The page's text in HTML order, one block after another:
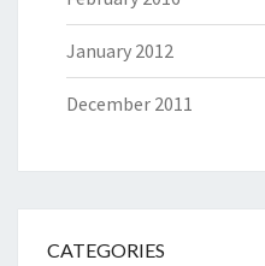
January 2012
December 2011
CATEGORIES